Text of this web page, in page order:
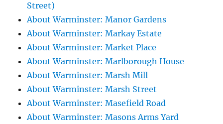
Street)
About Warminster: Manor Gardens
About Warminster: Markay Estate
About Warminster: Market Place
About Warminster: Marlborough House
About Warminster: Marsh Mill
About Warminster: Marsh Street
About Warminster: Masefield Road
About Warminster: Masons Arms Yard